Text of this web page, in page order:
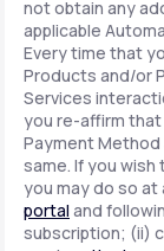
not obtain any
applicable
Every time that
Products and/or
Services
you re-affirm
Payment Method
same. If you wish
you may do so
portal and
subscription; (ii)